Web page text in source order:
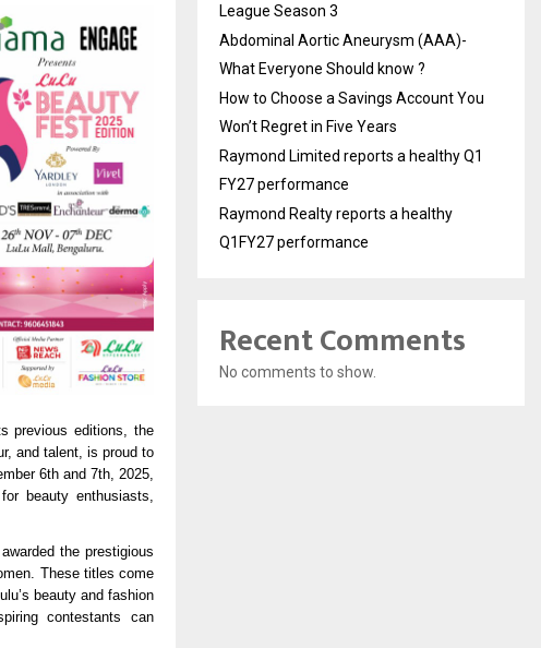
previous editions, the
and talent, is proud to
6th and 7th, 2025,
beauty enthusiasts,
the prestigious
These titles come
beauty and fashion
contestants can
League Season 3
Abdominal Aortic Aneurysm (AAA)-
What Everyone Should know ?
How to Choose a Savings Account You
Won’t Regret in Five Years
Raymond Limited reports a healthy Q1
FY27 performance
Raymond Realty reports a healthy
Q1FY27 performance
Recent Comments
No comments to show.